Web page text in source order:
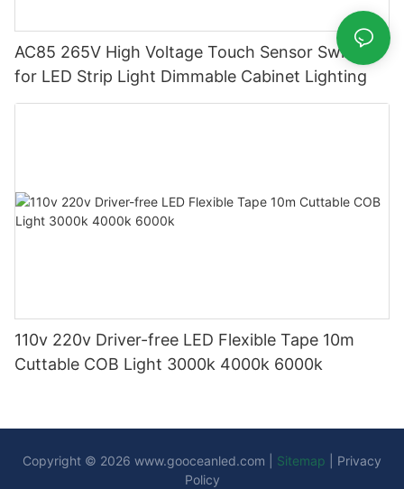
AC85 265V High Voltage Touch Sensor Switch
for LED Strip Light Dimmable Cabinet Lighting
110v 220v Driver-free LED Flexible Tape 10m
Cuttable COB Light 3000k 4000k 6000k
Copyright © 2026 www.gooceanled.com Sitemap
Privacy
Policy